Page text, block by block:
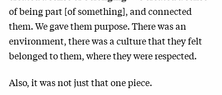
of being part [of something], and connected
them. We gave them purpose. There was an
environment, there was a culture that they felt
belonged to them, where they were respected.
Also, it was not just that one piece.